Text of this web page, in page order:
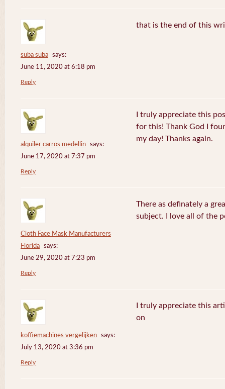
suba suba
says:
June 11, 2020 at 6:18 pm
that is the end of this
Reply
alquiler carros medellin
says:
June 17, 2020 at 7:37 pm
I truly appreciate this
for this! Thank God I
my day! Thanks again.
Reply
Cloth Face Mask Manufacturers
Florida
says:
June 29, 2020 at 7:23 pm
There as definately a
subject. I love all of the
Reply
koffiemachines vergelijken
says:
July 13, 2020 at 3:36 pm
I truly appreciate this
on
Reply